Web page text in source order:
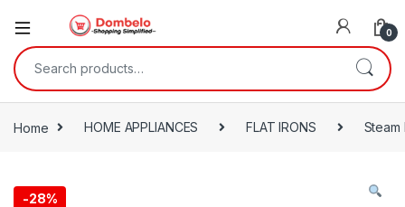
0
Search for:
Home HOME APPLIANCES FLAT IRONS Steam
-28%